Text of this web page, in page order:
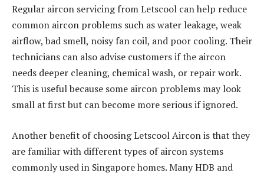
Regular aircon servicing from Letscool can help reduce
common aircon problems such as water leakage, weak
airflow, bad smell, noisy fan coil, and poor cooling. Their
technicians can also advise customers if the aircon
needs deeper cleaning, chemical wash, or repair work.
This is useful because some aircon problems may look
small at first but can become more serious if ignored.
Another benefit of choosing Letscool Aircon is that they
are familiar with different types of aircon systems
commonly used in Singapore homes. Many HDB and